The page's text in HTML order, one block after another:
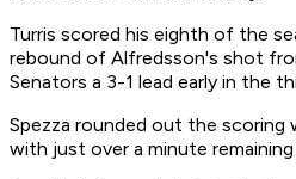
Turris scored his eighth of the
rebound of Alfredsson's shot
Senators a 3-1 lead early in the
Spezza rounded out the scoring
with just over a minute